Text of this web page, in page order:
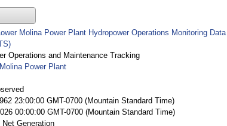
Lower Molina Power Plant Hydropower Operations Monitoring
Operations and Maintenance Tracking
Molina Power Plant
23:00:00 GMT-0700 (Mountain Standard Time)
00:00:00 GMT-0700 (Mountain Standard Time)
Net Generation